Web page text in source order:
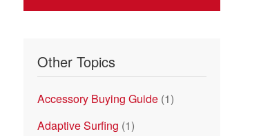
Other Topics
Accessory Buying Guide (1)
Adaptive Surfing (1)